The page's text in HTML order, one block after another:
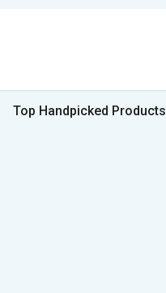
Top Handpicked Products